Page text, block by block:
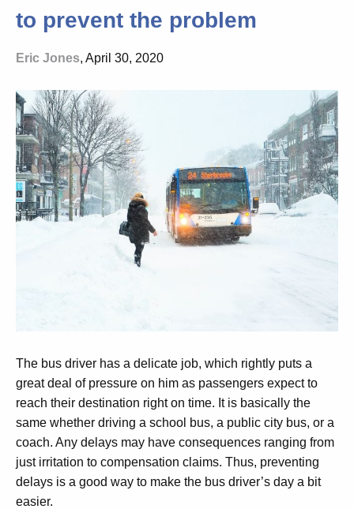
to prevent the problem
Eric Jones, April 30, 2020
The bus driver has a delicate job, which rightly puts a
great deal of pressure on him as passengers expect to
reach their destination right on time. It is basically the
same whether driving a school bus, a public city bus, or a
coach. Any delays may have consequences ranging from
just irritation to compensation claims. Thus, preventing
delays is a good way to make the bus driver’s day a bit
easier.